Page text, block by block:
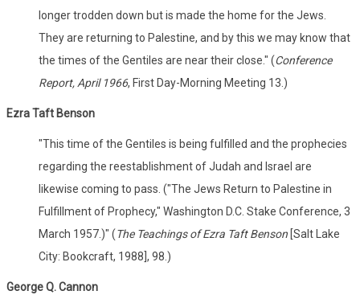
longer trodden down but is made the home for the Jews.
They are returning to Palestine, and by this we may know that
the times of the Gentiles are near their close." (Conference
Report, April 1966, First Day-Morning Meeting 13.)
Ezra Taft Benson
"This time of the Gentiles is being fulfilled and the prophecies
regarding the reestablishment of Judah and Israel are
likewise coming to pass. ("The Jews Return to Palestine in
Fulfillment of Prophecy," Washington D.C. Stake Conference, 3
March 1957.)" (The Teachings of Ezra Taft Benson [Salt Lake
City: Bookcraft, 1988], 98.)
George Q. Cannon